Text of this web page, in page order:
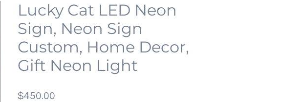
Lucky Cat LED Neon
Sign, Neon Sign
Custom, Home Decor,
Gift Neon Light
$450.00